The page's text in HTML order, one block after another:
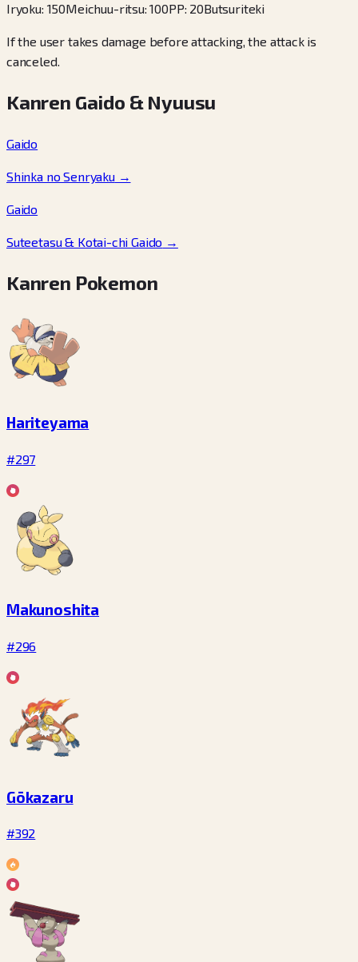
Iryoku: 150Meichuu-ritsu:100PP: 20Butsuriteki
If the user takes damage before attacking, the attack is
canceled.
Kanren Gaido & Nyuusu
Gaido
Shinka no Senryaku→
Gaido
Suteetasu & Kotai-chi Gaido →
Kanren Pokemon
Hariteyama
#297
Makunoshita
#296
Gōkazaru
#392